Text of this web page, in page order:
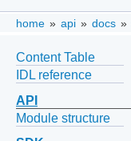
home » api » docs »
Content Table
IDL reference
API
Module structure